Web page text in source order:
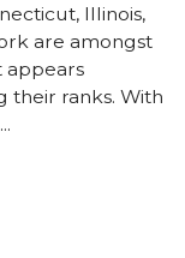
Illinois,
are amongst
appears
their ranks. With